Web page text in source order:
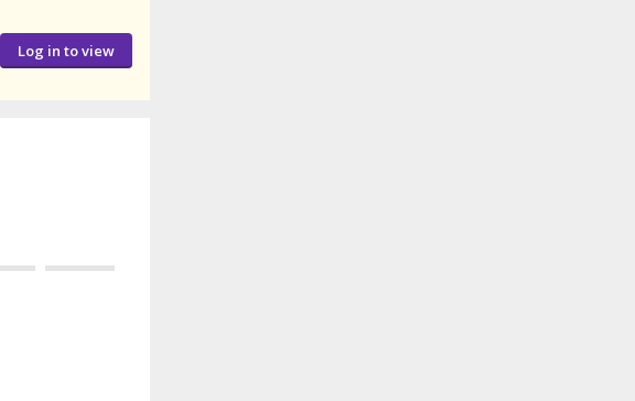
Log in to view